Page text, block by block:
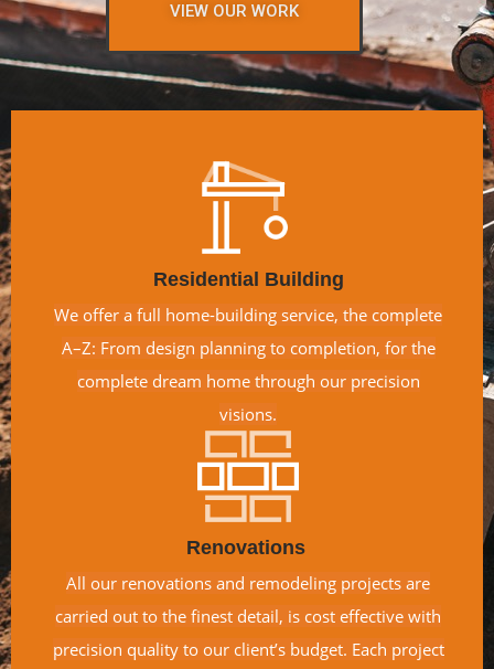
VIEW OUR WORK
Residential Building
We offer a full home-building service, the complete
A–Z: From design planning to completion, for the
complete dream home through our precision
visions.
Renovations
All our renovations and remodeling projects are
carried out to the finest detail, is cost effective with
precision quality to our client’s budget. Each project